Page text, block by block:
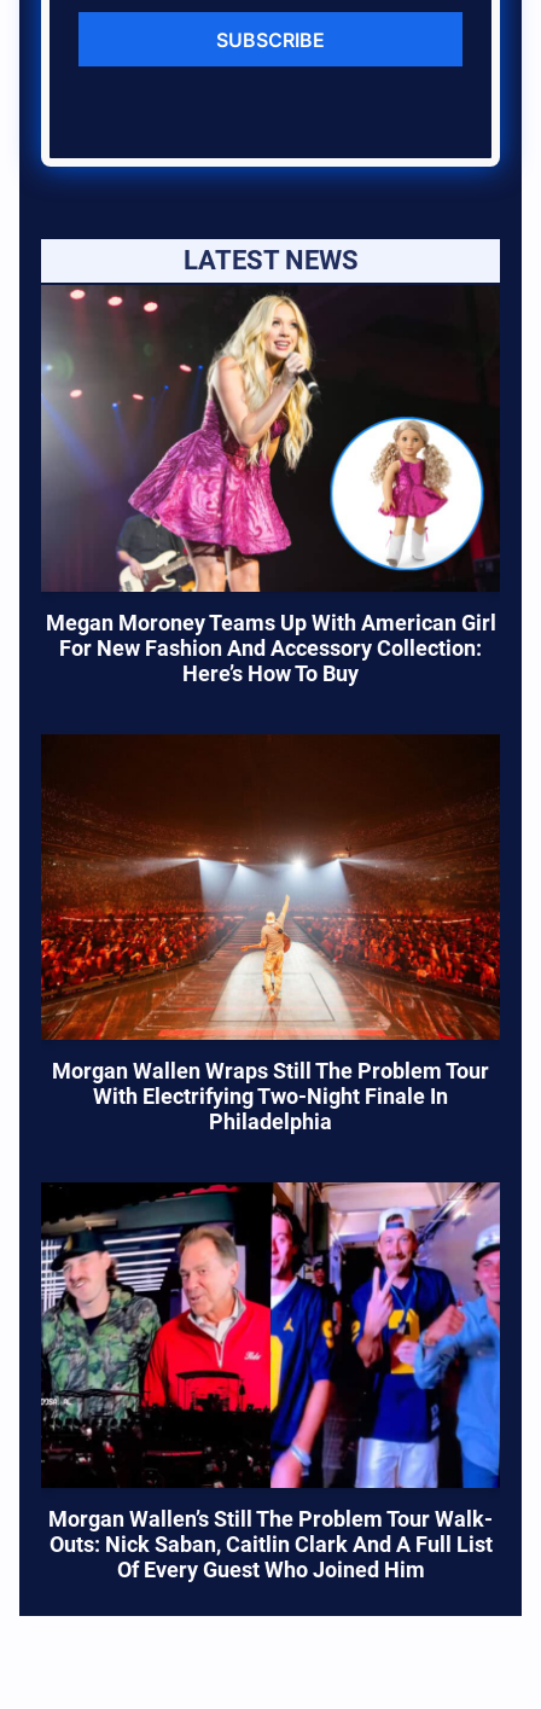
SUBSCRIBE
LATEST NEWS
Megan Moroney Teams Up With American Girl
For New Fashion And Accessory Collection:
Here’s How To Buy
Morgan Wallen Wraps Still The Problem Tour
With Electrifying Two-Night Finale In
Philadelphia
Morgan Wallen’s Still The Problem Tour Walk-
Outs: Nick Saban, Caitlin Clark And A Full List
Of Every Guest Who Joined Him